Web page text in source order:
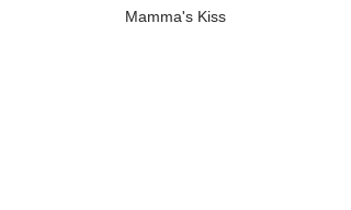
Mamma's Kiss